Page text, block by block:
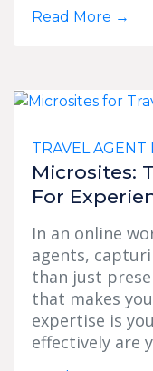
Read More →
TRAVEL AGENT
Microsites:
For
In an online
agents,
than just
that makes
expertise is
effectively are